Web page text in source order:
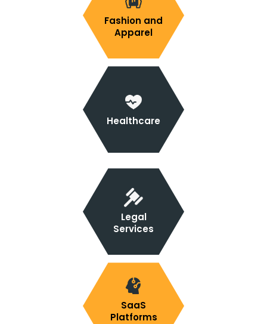
Fashion and
Apparel
Healthcare
Legal
Services
SaaS
Platforms